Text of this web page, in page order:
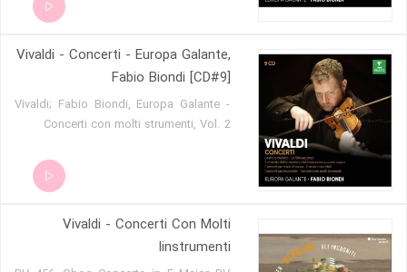
Vivaldi - Concerti - Europa Galante,
Fabio Biondi [CD#9]
Vivaldi; Fabio Biondi, Europa Galante -
Concerti con molti strumenti, Vol. 2
Vivaldi - Concerti Con Molti
Iinstrumenti